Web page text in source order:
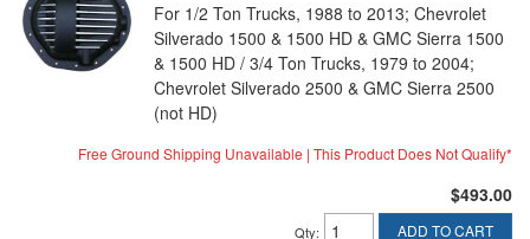
For 1/2 Ton Trucks, 1988 to 2013; Chevrolet
Silverado 1500 & 1500 HD & GMC Sierra 1500
& 1500 HD / 3/4 Ton Trucks, 1979 to 2004;
Chevrolet Silverado 2500 & GMC Sierra 2500
(not HD)
Free Ground Shipping Unavailable | This Product Does Not Qualify*
$493.00
Qty: ADD TO CART